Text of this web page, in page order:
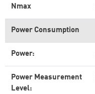
Nmax
Power Consumption
Power:
Power Measurement
Level: